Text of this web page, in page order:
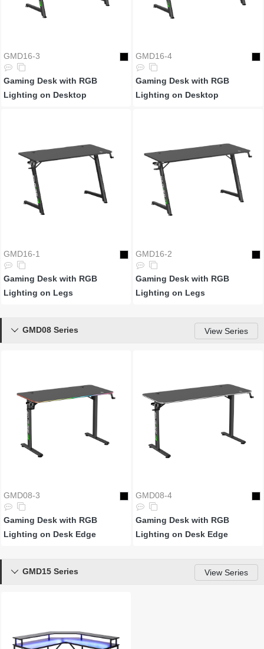
GMD16-3
Gaming Desk with RGB
Lighting on Desktop
GMD16-4
Gaming Desk with RGB
Lighting on Desktop
GMD16-1
Gaming Desk with RGB
Lighting on Legs
GMD16-2
Gaming Desk with RGB
Lighting on Legs
GMD08 Series View Series

GMD08-3
Gaming Desk with RGB
Lighting on Desk Edge
GMD08-4
Gaming Desk with RGB
Lighting on Desk Edge
GMD15 Series View Series
